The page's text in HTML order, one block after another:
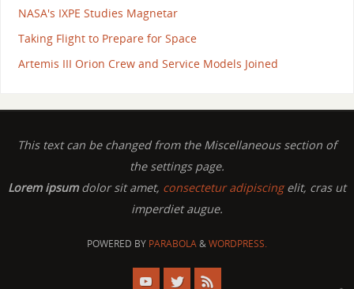
NASA's IXPE Studies Magnetar
Taking Flight to Prepare for Space
Artemis III Orion Crew and Service Models Joined
This text can be changed from the Miscellaneous section of
the settings page.
Lorem ipsumdolor sit amet, consectetur adipiscingelit, cras ut
imperdiet augue.
POWERED BY PARABOLA&WORDPRESS.